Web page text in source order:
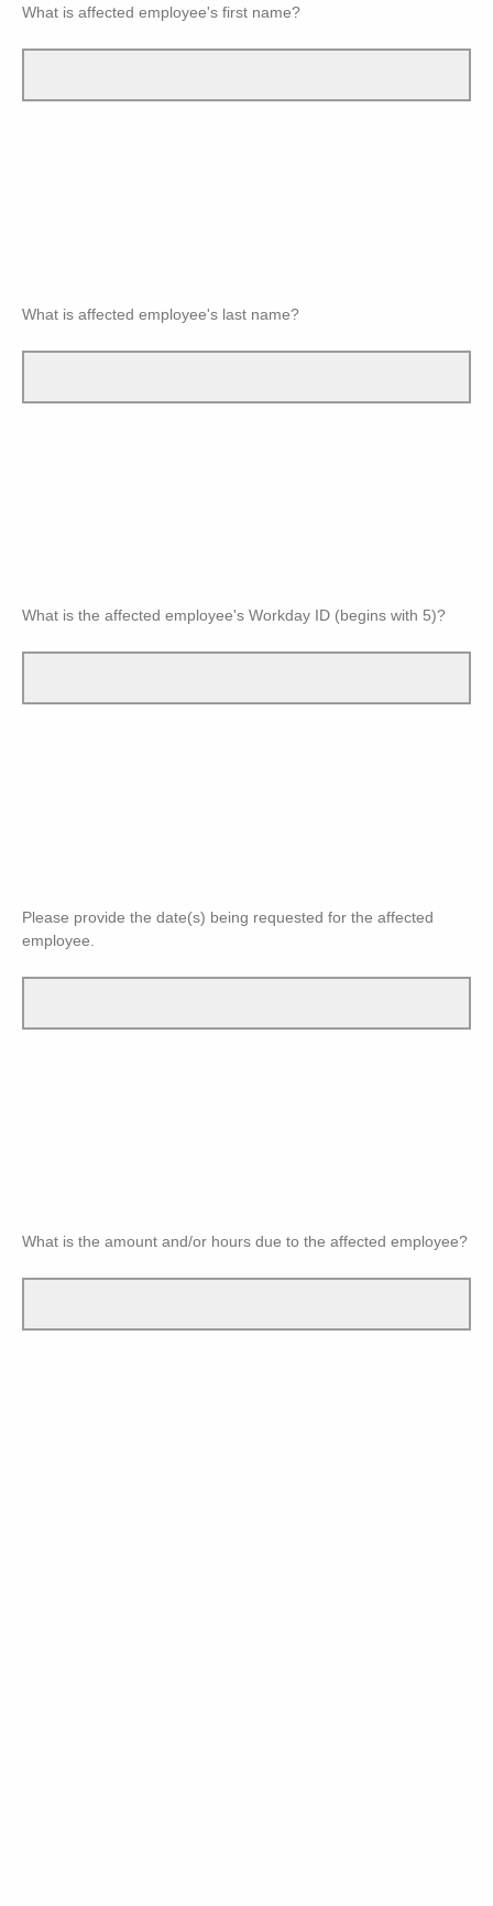
What is affected employee's first name?
What is affected employee's last name?
What is the affected employee's Workday ID (begins with 5)?
Please provide the date(s) being requested for the affected
employee.
What is the amount and/or hours due to the affected employee?